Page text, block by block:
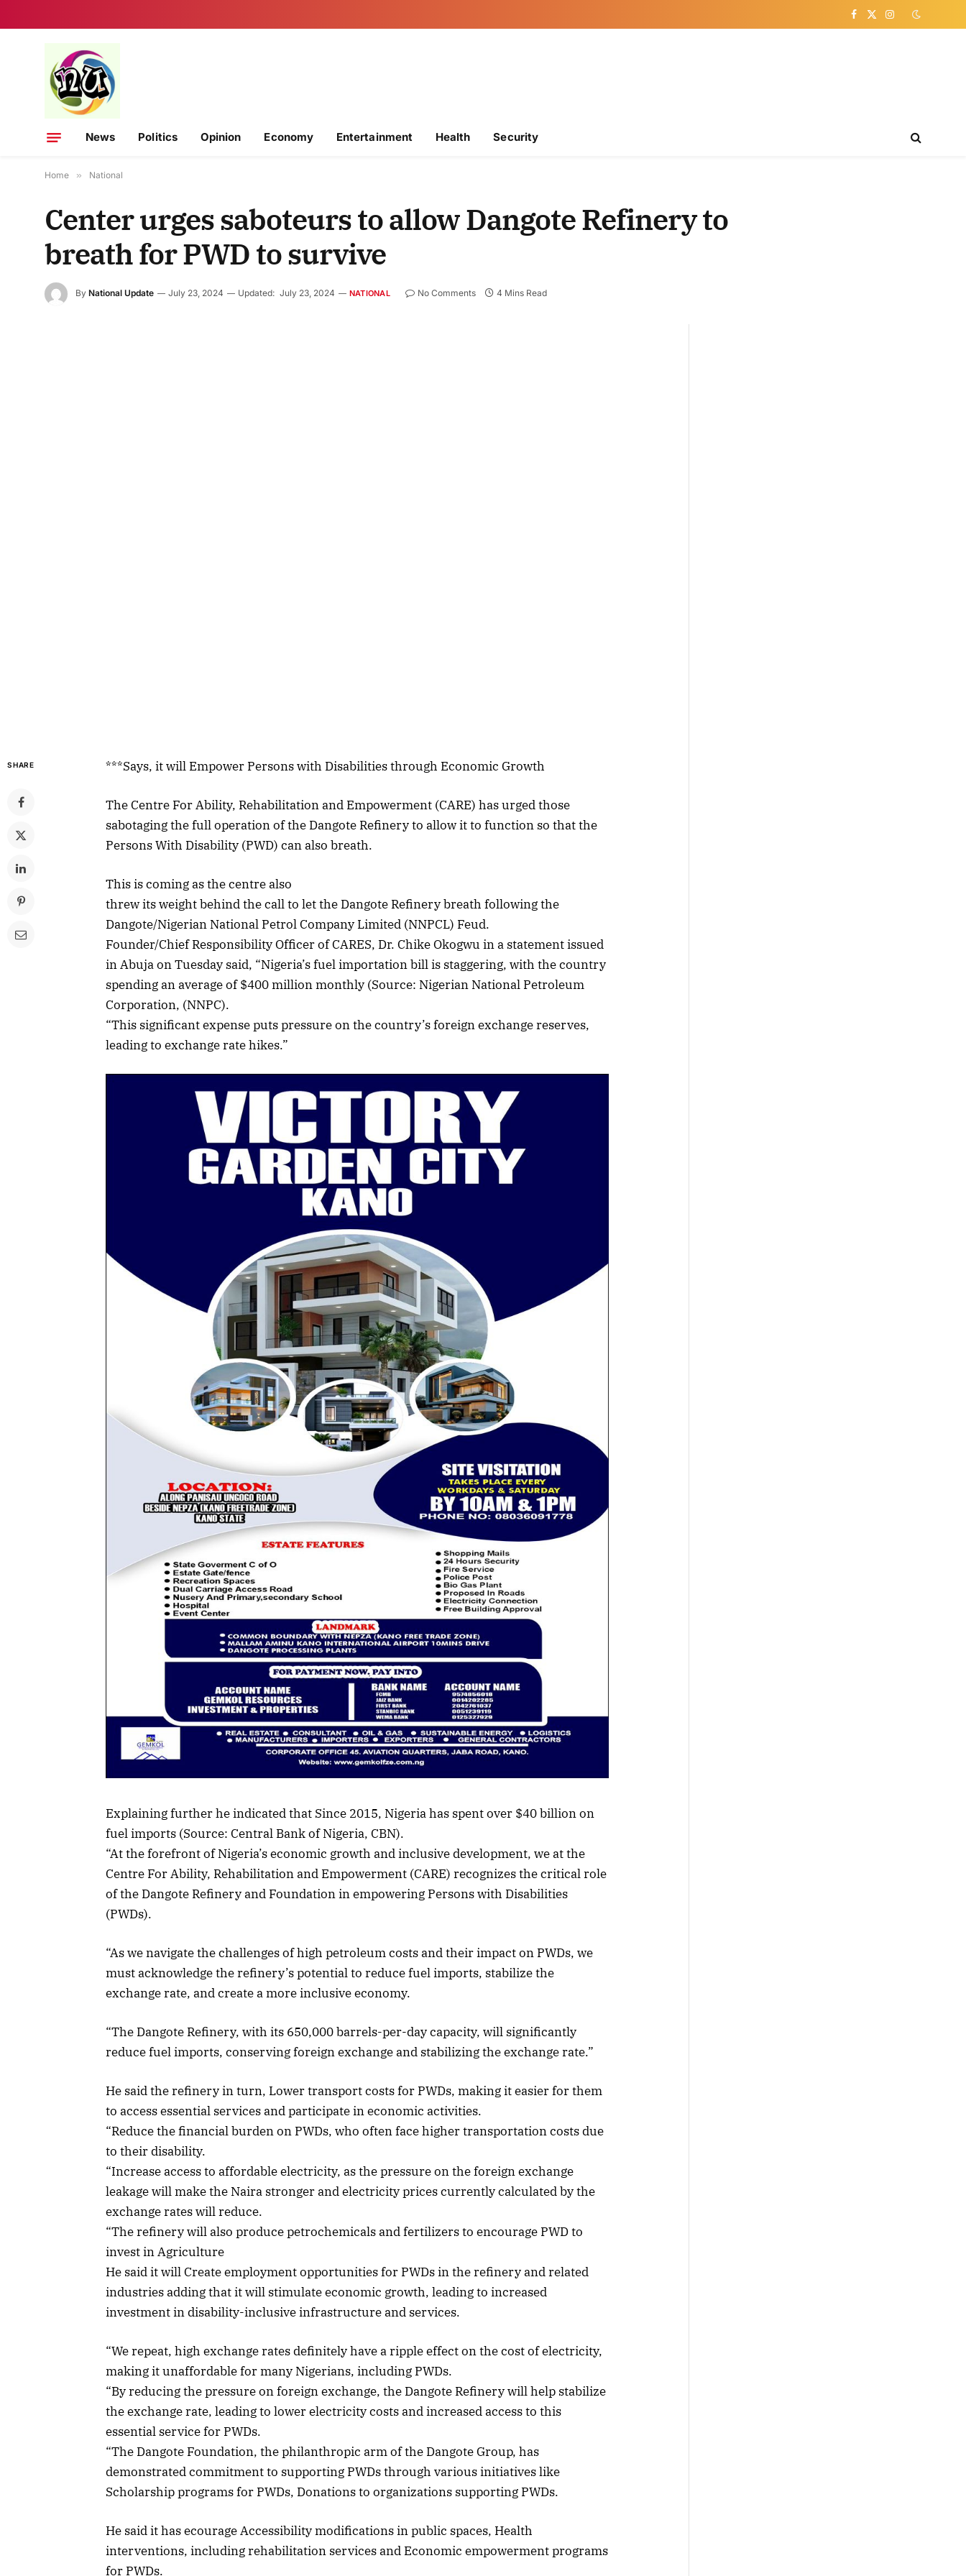
Facebook
X
Instagram
News Politics Opinion Economy Entertainment Health Security
Home » National
Center urges saboteurs to allow Dangote Refinery to
breath for PWD to survive
By National Update July 23, 2024 Updated: July 23, 2024 NATIONAL No Comments 4 Mins Read
SHARE ***Says, it will Empower Persons with Disabilities through Economic Growth
The Centre For Ability, Rehabilitation and Empowerment (CARE) has urged those
sabotaging the full operation of the Dangote Refinery to allow it to function so that the
Persons With Disability (PWD) can also breath.
This is coming as the centre also
threw its weight behind the call to let the Dangote Refinery breath following the
Dangote/Nigerian National Petrol Company Limited (NNPCL) Feud.
Founder/Chief Responsibility Officer of CARES, Dr. Chike Okogwu in a statement issued
in Abuja on Tuesday said, “Nigeria’s fuel importation bill is staggering, with the country
spending an average of $400 million monthly (Source: Nigerian National Petroleum
Corporation, (NNPC).
“This significant expense puts pressure on the country’s foreign exchange reserves,
leading to exchange rate hikes.”
Explaining further he indicated that Since 2015, Nigeria has spent over $40 billion on
fuel imports (Source: Central Bank of Nigeria, CBN).
“At the forefront of Nigeria’s economic growth and inclusive development, we at the
Centre For Ability, Rehabilitation and Empowerment (CARE) recognizes the critical role
of the Dangote Refinery and Foundation in empowering Persons with Disabilities
(PWDs).
“As we navigate the challenges of high petroleum costs and their impact on PWDs, we
must acknowledge the refinery’s potential to reduce fuel imports, stabilize the
exchange rate, and create a more inclusive economy.
“The Dangote Refinery, with its 650,000 barrels-per-day capacity, will significantly
reduce fuel imports, conserving foreign exchange and stabilizing the exchange rate.”
He said the refinery in turn, Lower transport costs for PWDs, making it easier for them
to access essential services and participate in economic activities.
“Reduce the financial burden on PWDs, who often face higher transportation costs due
to their disability.
“Increase access to affordable electricity, as the pressure on the foreign exchange
leakage will make the Naira stronger and electricity prices currently calculated by the
exchange rates will reduce.
“The refinery will also produce petrochemicals and fertilizers to encourage PWD to
invest in Agriculture
He said it will Create employment opportunities for PWDs in the refinery and related
industries adding that it will stimulate economic growth, leading to increased
investment in disability-inclusive infrastructure and services.
“We repeat, high exchange rates definitely have a ripple effect on the cost of electricity,
making it unaffordable for many Nigerians, including PWDs.
“By reducing the pressure on foreign exchange, the Dangote Refinery will help stabilize
the exchange rate, leading to lower electricity costs and increased access to this
essential service for PWDs.
“The Dangote Foundation, the philanthropic arm of the Dangote Group, has
demonstrated commitment to supporting PWDs through various initiatives like
Scholarship programs for PWDs, Donations to organizations supporting PWDs.
He said it has ecourage Accessibility modifications in public spaces, Health
interventions, including rehabilitation services and Economic empowerment programs
for PWDs.